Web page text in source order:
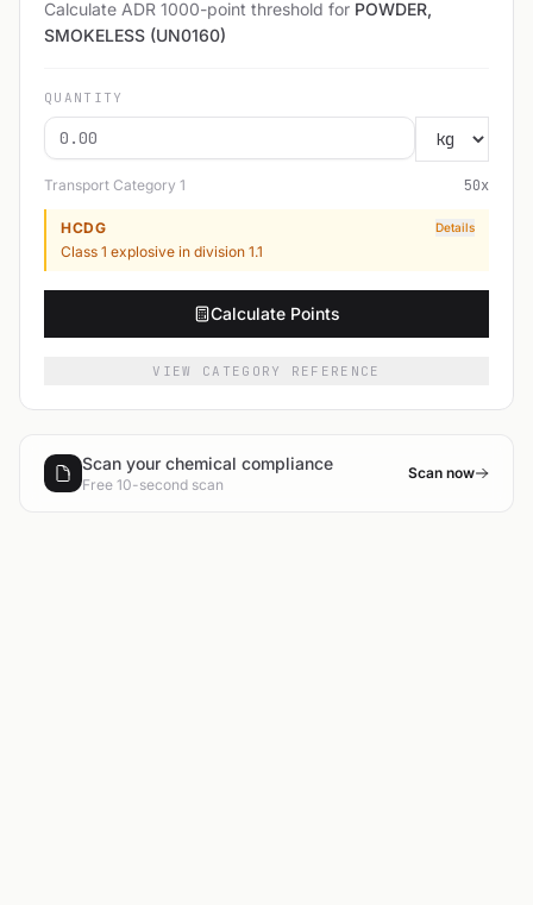
Calculate ADR 1000-point threshold for POWDER,
SMOKELESS (UN0160)
QUANTITY
Transport Category 1 50x
HCDG Details
Class 1 explosive in division 1.1
Calculate Points
VIEW CATEGORY REFERENCE
Scan your chemical compliance
Free 10-second scan
Scan now